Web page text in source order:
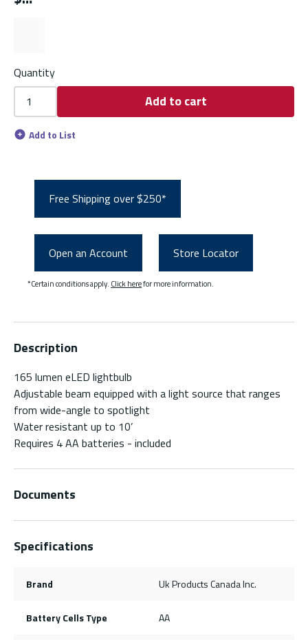
Quantity
Add to cart
Add to List
Free Shipping over $250*
Open an Account Store Locator
*Certain conditions apply. Click herefor more information.
Description
165 lumen eLED lightbulb
Adjustable beam equipped with a light source that ranges
from wide-angle to spotlight
Water resistant up to 10’
Requires 4 AA batteries - included
Documents
Specifications
Brand Uk Products Canada Inc.
Battery Cells Type AA